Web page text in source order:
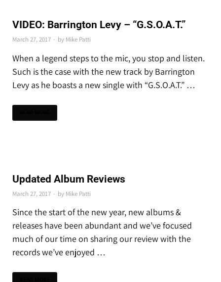
VIDEO: Barrington Levy – “G.S.O.A.T.”
March 27, 2017 - by Mike Patti
When a legend steps to the mic, you stop and listen.
Such is the case with the new track by Barrington
Levy as he boasts a new single with “G.S.O.A.T.” …
Updated Album Reviews
March 27, 2017 - by Mike Patti
Since the start of the new year, new albums &
releases have been abundant and we’ve focused
much of our time on sharing our review with the
records we’ve enjoyed …